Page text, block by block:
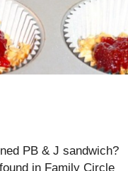
PB & J sandwich?
in Family Circle